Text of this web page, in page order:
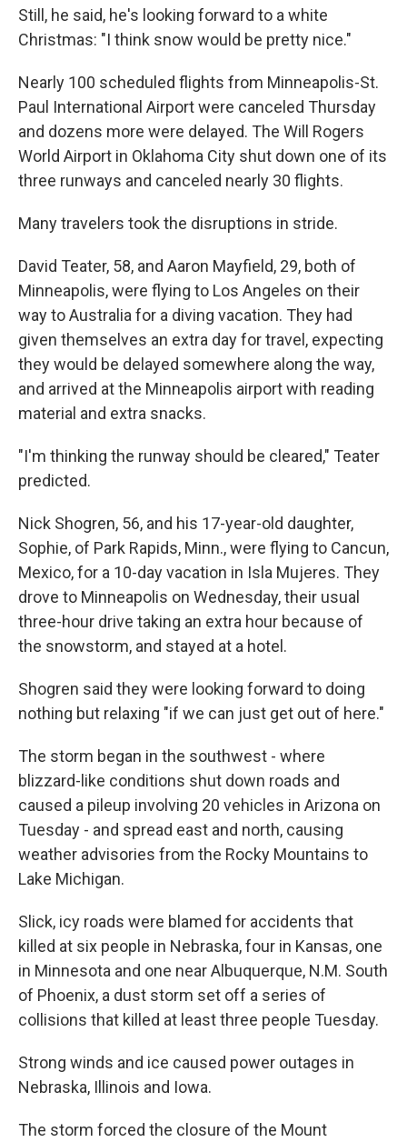
Still, he said, he's looking forward to a white
Christmas: "I think snow would be pretty nice."
Nearly 100 scheduled flights from Minneapolis-St.
Paul International Airport were canceled Thursday
and dozens more were delayed. The Will Rogers
World Airport in Oklahoma City shut down one of its
three runways and canceled nearly 30 flights.
Many travelers took the disruptions in stride.
David Teater, 58, and Aaron Mayfield, 29, both of
Minneapolis, were flying to Los Angeles on their
way to Australia for a diving vacation. They had
given themselves an extra day for travel, expecting
they would be delayed somewhere along the way,
and arrived at the Minneapolis airport with reading
material and extra snacks.
"I'm thinking the runway should be cleared," Teater
predicted.
Nick Shogren, 56, and his 17-year-old daughter,
Sophie, of Park Rapids, Minn., were flying to Cancun,
Mexico, for a 10-day vacation in Isla Mujeres. They
drove to Minneapolis on Wednesday, their usual
three-hour drive taking an extra hour because of
the snowstorm, and stayed at a hotel.
Shogren said they were looking forward to doing
nothing but relaxing "if we can just get out of here."
The storm began in the southwest - where
blizzard-like conditions shut down roads and
caused a pileup involving 20 vehicles in Arizona on
Tuesday - and spread east and north, causing
weather advisories from the Rocky Mountains to
Lake Michigan.
Slick, icy roads were blamed for accidents that
killed at six people in Nebraska, four in Kansas, one
in Minnesota and one near Albuquerque, N.M. South
of Phoenix, a dust storm set off a series of
collisions that killed at least three people Tuesday.
Strong winds and ice caused power outages in
Nebraska, Illinois and Iowa.
The storm forced the closure of the Mount